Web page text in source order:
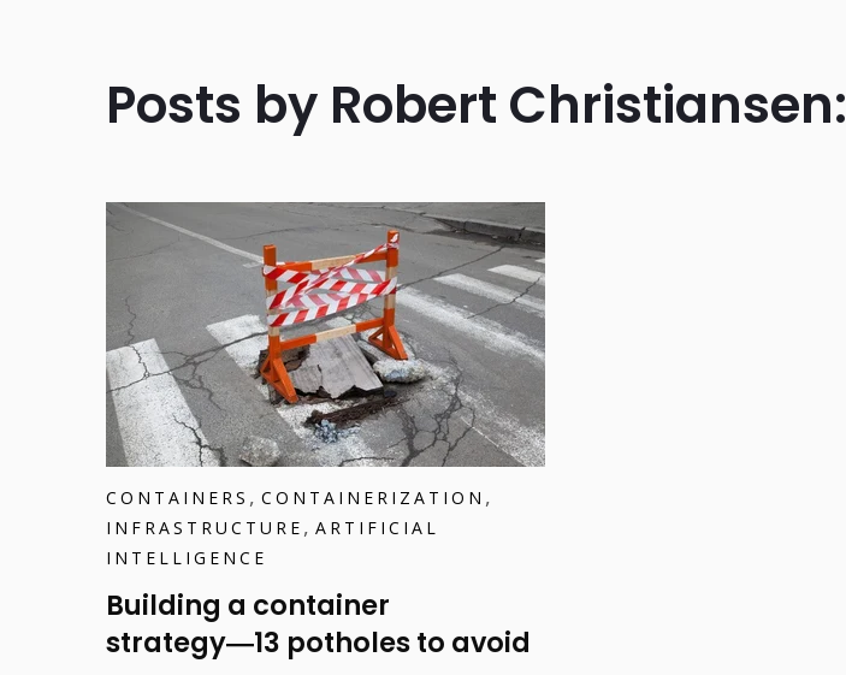
Posts by Robert Christiansen:
CONTAINERS , CONTAINERIZATION ,
INFRASTRUCTURE , ARTIFICIAL
INTELLIGENCE
Building a container
strategy―13 potholes to avoid